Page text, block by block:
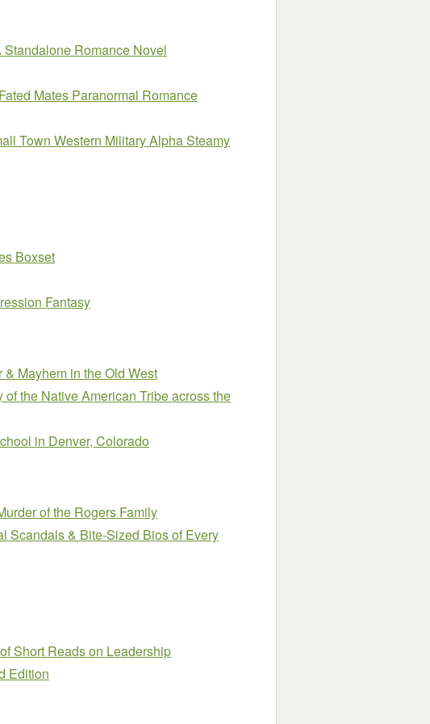
Romance Novel
Mates Paranormal Romance
Town Western Military Alpha Steamy
Boxset
Fantasy
Mayhem in the Old West
the Native American Tribe across the
in Denver, Colorado
of the Rogers Family
Scandals & Bite-Sized Bios of Every
Short Reads on Leadership
Edition